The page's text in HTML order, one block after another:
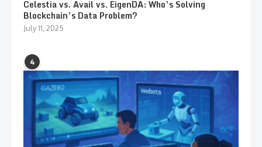
Celestia vs. Avail vs. EigenDA: Who’s Solving
Blockchain’s Data Problem?
July 11, 2025
4